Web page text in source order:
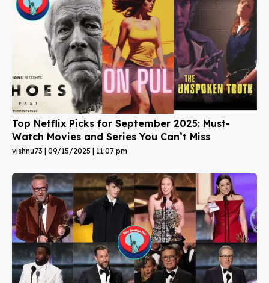
Top Netflix Picks for September 2025: Must-
Watch Movies and Series You Can’t Miss
vishnu73 09/15/2025 11:07 pm